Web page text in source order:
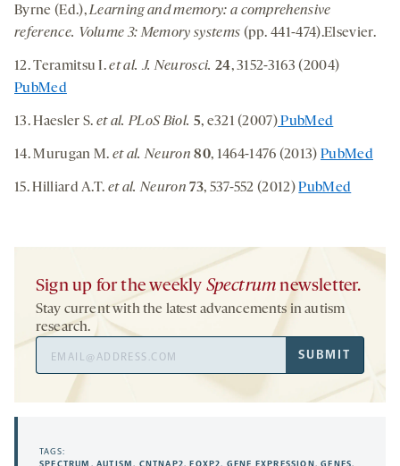
Byrne (Ed.),Learning and memory: a comprehensive
reference. Volume 3: Memory systems (pp. 441-474).Elsevier.
12. Teramitsu I.et al. J. Neurosci. 24, 3152-3163 (2004)
PubMed
13. Haesler S. et al. PLoS Biol. 5, e321 (2007)PubMed
14. Murugan M. et al. Neuron 80, 1464-1476 (2013)PubMed
15. Hilliard A.T. et al. Neuron 73, 537-552 (2012)PubMed
Sign up for the weekly Spectrum newsletter.
Stay current with the latest advancements in autism
research.
Address
SUBMIT
TAGS: